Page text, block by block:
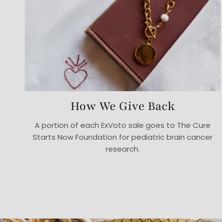
How We Give Back
A portion of each ExVoto sale goes to The Cure
Starts Now Foundation for pediatric brain cancer
research.